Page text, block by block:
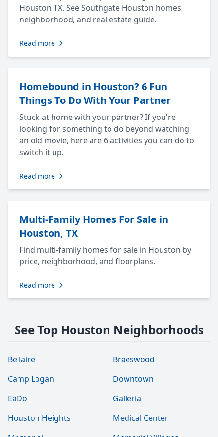
Houston TX. See Southgate Houston homes,
neighborhood, and real estate guide.
Read more
Homebound in Houston? 6 Fun
Things To Do With Your Partner
Stuck at home with your partner? If you're
looking for something to do beyond watching
an old movie, here are 6 activities you can do to
switch it up.
Read more
Multi-Family Homes For Sale in
Houston, TX
Find multi-family homes for sale in Houston by
price, neighborhood, and floorplans.
Read more
See Top Houston Neighborhoods
Bellaire
Braeswood
Camp Logan
Downtown
EaDo
Galleria
Houston Heights
Medical Center